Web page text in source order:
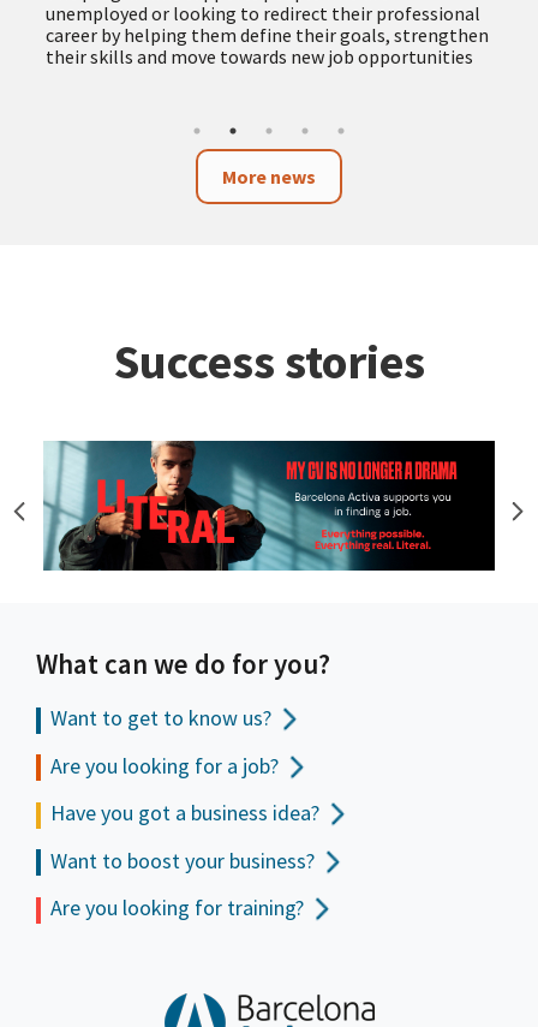
unemployed or looking to redirect their professional
career by helping them define their goals, strengthen
their skills and move towards new job opportunities
More news
Success stories
What can we do for you?
Want to get to know us?
Are you looking for a job?
Have you got a business idea?
Want to boost your business?
Are you looking for training?